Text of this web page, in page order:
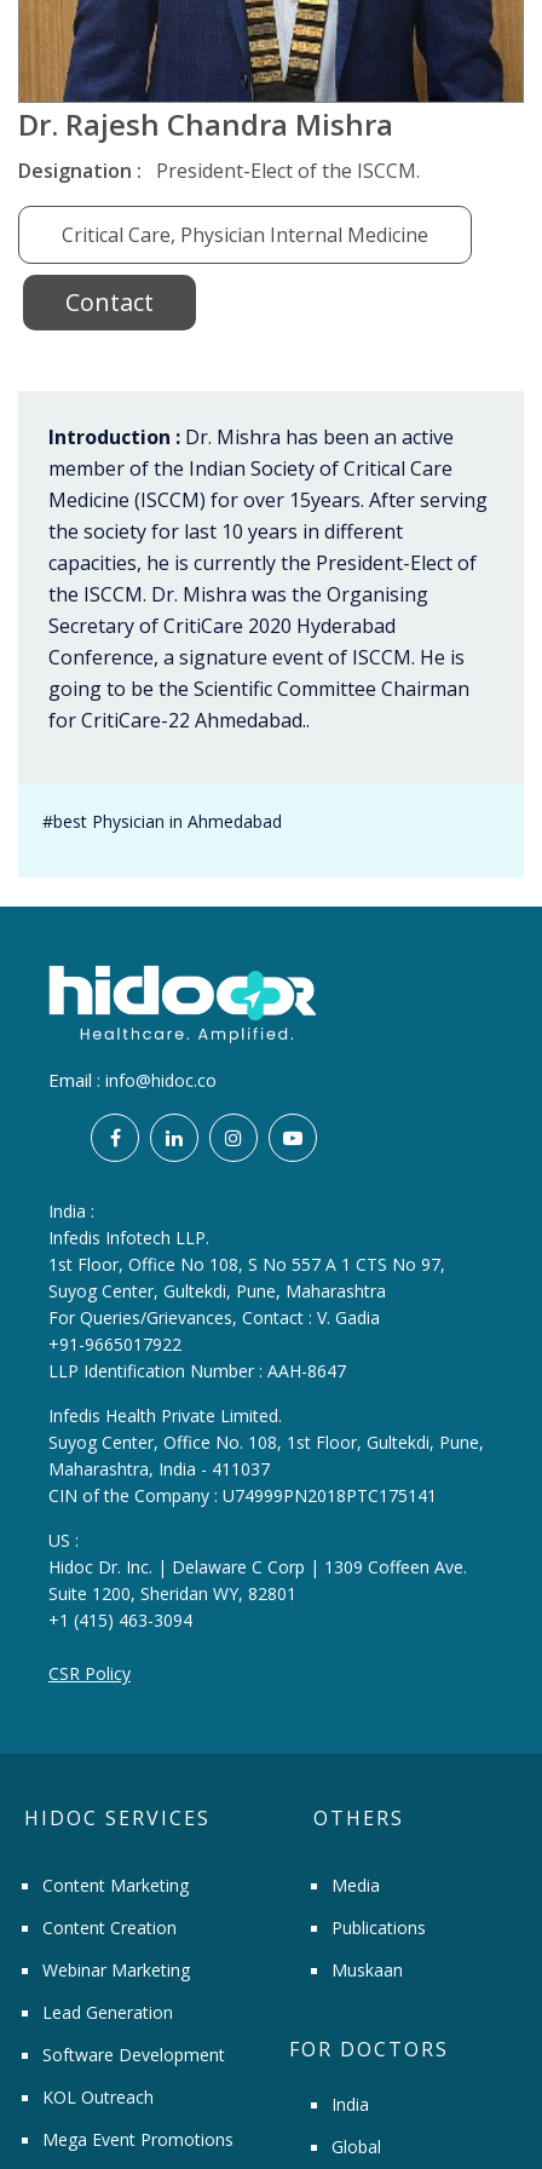
Dr. Rajesh Chandra Mishra
Designation : President-Elect of the ISCCM.
Critical Care, Physician Internal Medicine
Contact
Introduction : Dr. Mishra has been an active
member of the Indian Society of Critical Care
Medicine (ISCCM) for over 15years. After serving
the society for last 10 years in different
capacities, he is currently the President-Elect of
the ISCCM. Dr. Mishra was the Organising
Secretary of CritiCare 2020 Hyderabad
Conference, a signature event of ISCCM. He is
going to be the Scientific Committee Chairman
for CritiCare-22 Ahmedabad..
#best Physician in Ahmedabad
Email : info@hidoc.co
India :
Infedis Infotech LLP.
1st Floor, Office No 108, S No 557 A 1 CTS No 97,
Suyog Center, Gultekdi, Pune, Maharashtra
For Queries/Grievances, Contact : V. Gadia
+91-9665017922
LLP Identification Number : AAH-8647
Infedis Health Private Limited.
Suyog Center, Office No. 108, 1st Floor, Gultekdi, Pune,
Maharashtra, India - 411037
CIN of the Company : U74999PN2018PTC175141
US :
Hidoc Dr. Inc. | Delaware C Corp | 1309 Coffeen Ave.
Suite 1200, Sheridan WY, 82801
+1 (415) 463-3094
CSR Policy
HIDOC SERVICES
Content Marketing
Content Creation
Webinar Marketing
Lead Generation
Software Development
KOL Outreach
Mega Event Promotions
OTHERS
Media
Publications
Muskaan
FOR DOCTORS
India
Global